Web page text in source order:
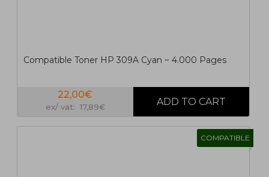
Compatible Toner HP 309A Cyan ~ 4.000 Pages
22,00€
ex/ vat: 17,89€
COMPATIBLE